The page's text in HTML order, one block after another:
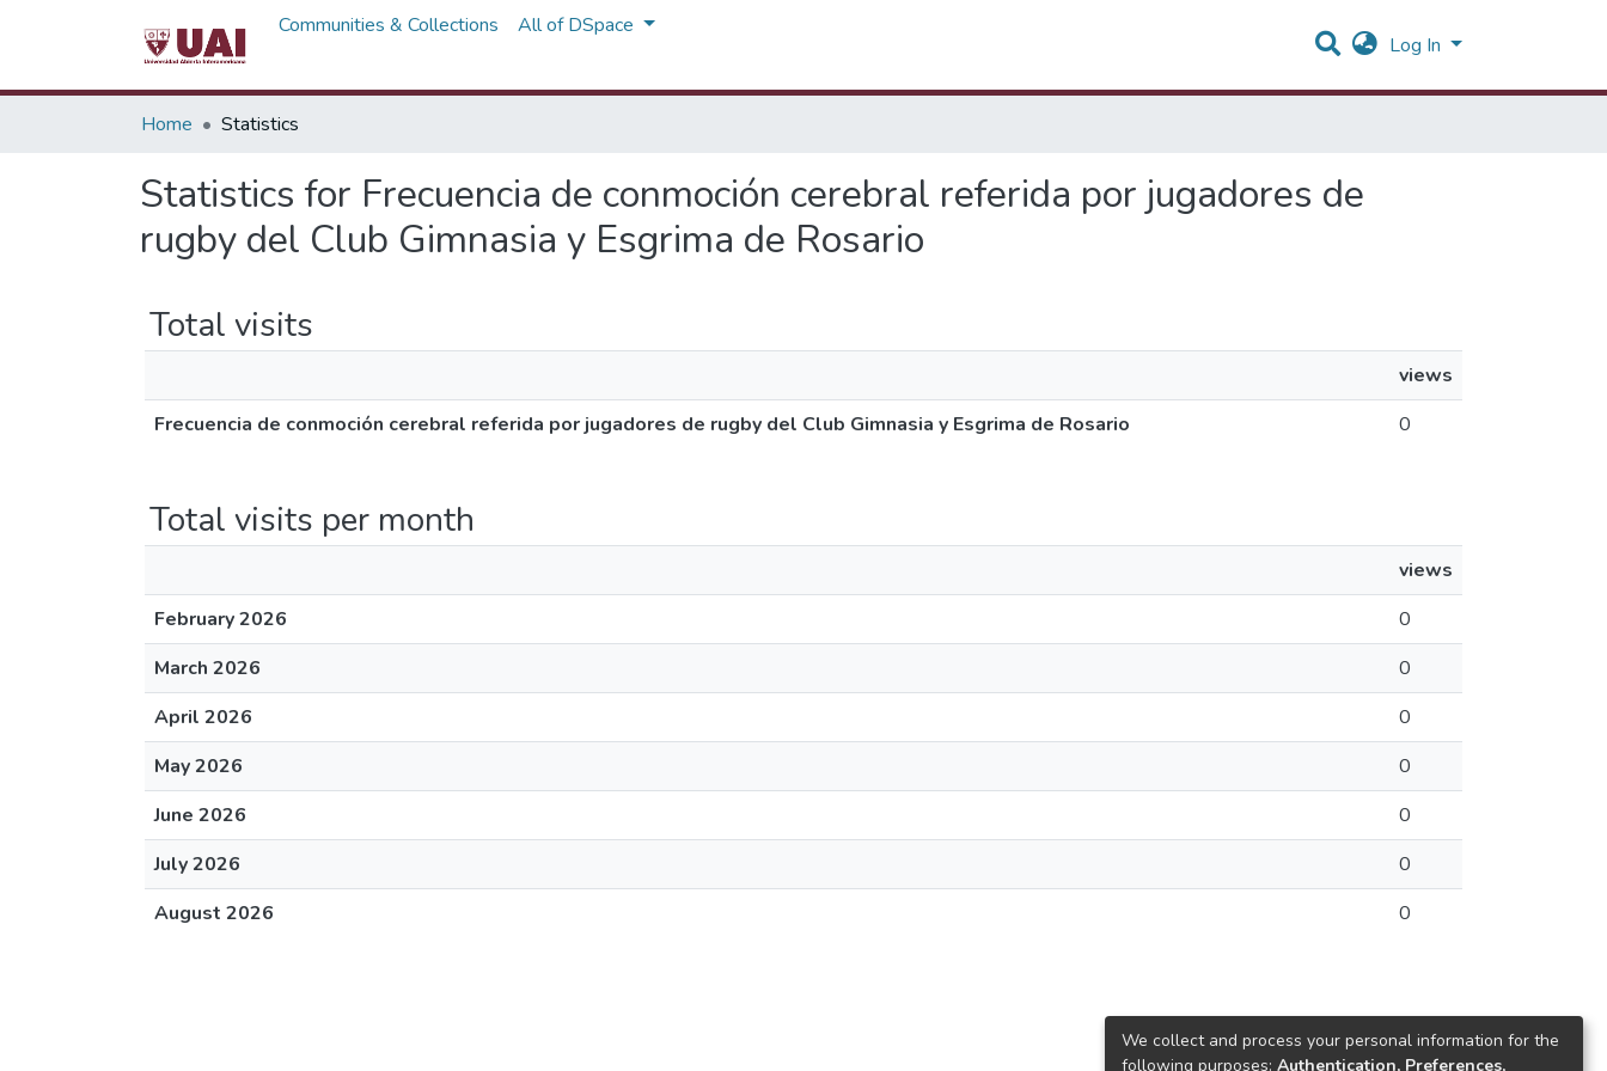
Communities & Collections All of DSpace
Log In
Home Statistics
Statistics for Frecuencia de conmoción cerebral referida por jugadores de
rugby del Club Gimnasia y Esgrima de Rosario
Total visits
views
Frecuencia de conmoción cerebral referida por jugadores de rugby del Club Gimnasia y Esgrima de Rosario
0
Total visits per month
views
February 2026
0
March 2026
0
April 2026
0
May 2026
0
June 2026
0
July 2026
0
August 2026
0
We collect and process your personal information for the
following purposes: Authentication, Preferences,